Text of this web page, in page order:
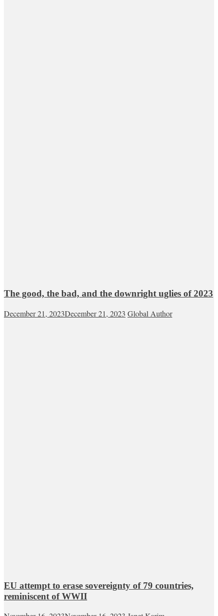
The good, the bad, and the downright uglies of 2023
December 21, 2023December 21, 2023 Global Author
EU attempt to erase sovereignty of 79 countries,
reminiscent of WWII